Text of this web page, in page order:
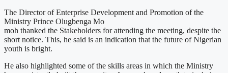
The Director of Enterprise Development and Promotion of the
Ministry Prince Olugbenga Mo
moh thanked the Stakeholders for attending the meeting, despite the
short notice. This, he said is an indication that the future of Nigerian
youth is bright.
He also highlighted some of the skills areas in which the Ministry